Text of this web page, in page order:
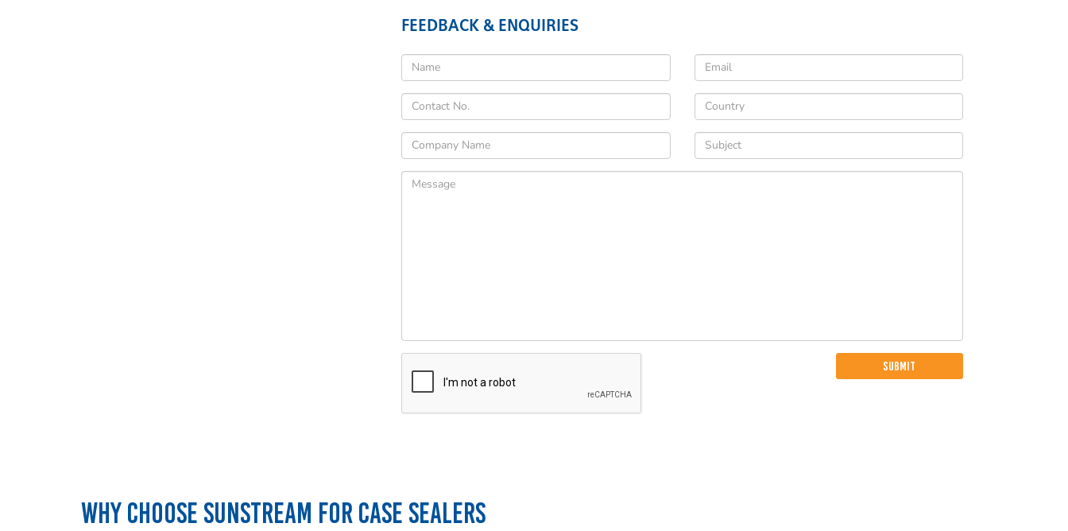
FEEDBACK & ENQUIRIES
Why Choose Sunstream for Case Sealers